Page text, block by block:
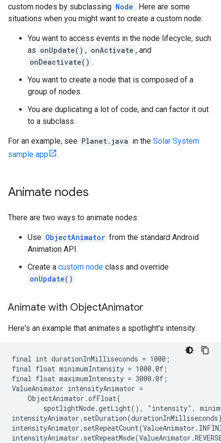
custom nodes by subclassing Node . Here are some
situations when you might want to create a custom node:
You want to access events in the node lifecycle, such
as onUpdate() , onActivate , and
onDeactivate() .
You want to create a node that is composed of a
group of nodes.
You are duplicating a lot of code, and can factor it out
to a subclass.
For an example, see Planet.java in the Solar System
sample app
.
Animate nodes
There are two ways to animate nodes:
Use ObjectAnimator from the standard Android
Animation API.
Create a custom node class and override
onUpdate()
Animate with ObjectAnimator
Here's an example that animates a spotlight's intensity:
final int durationInMilliseconds = 1000;
final float minimumIntensity = 1000.0f;
final float maximumIntensity = 3000.0f;
ValueAnimator intensityAnimator =
    ObjectAnimator.ofFloat(
spotlightNode.getLight(), "intensity",